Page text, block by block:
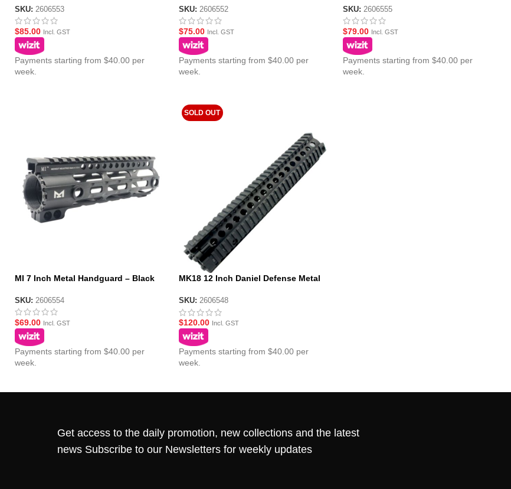
SKU: 2606553
$85.00 Incl. GST
Payments starting from $40.00 per
week.
SKU: 2606552
$75.00 Incl. GST
Payments starting from $40.00 per
week.
SKU: 2606555
$79.00 Incl. GST
Payments starting from $40.00 per
week.
MI 7 Inch Metal Handguard – Black
SKU: 2606554
$69.00 Incl. GST
Payments starting from $40.00 per
week.
SOLD OUT
MK18 12 Inch Daniel Defense Metal
SKU: 2606548
$120.00 Incl. GST
Payments starting from $40.00 per
week.
Get access to the daily promotion, new collections and the latest
news Subscribe to our Newsletters for weekly updates